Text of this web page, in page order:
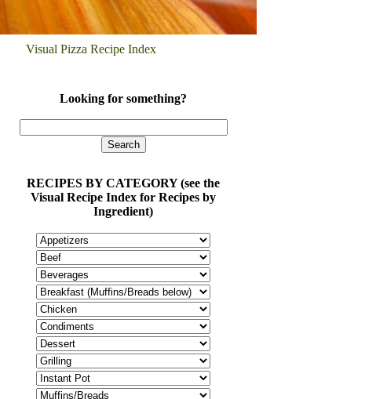
Visual Pizza Recipe Index
Looking for something?
RECIPES BY CATEGORY (see the
Visual Recipe Index for Recipes by
Ingredient)